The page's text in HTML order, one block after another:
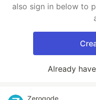
also sign in below to
Already
Zeroqode